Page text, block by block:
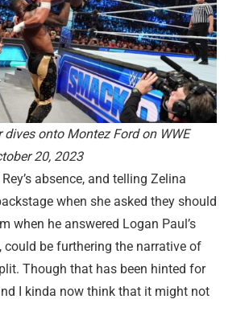
dives onto Montez Ford on WWE
20, 2023
absence, and telling Zelina
when she asked they should
when he answered Logan Paul’s
could be furthering the narrative of
Though that has been hinted for
I kinda now think that it might not